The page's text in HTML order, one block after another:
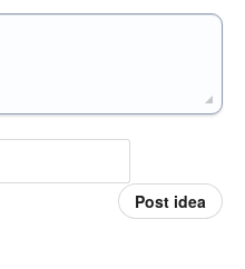
Post idea